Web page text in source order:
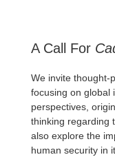
A Call For
We invite thought-
focusing on global
perspectives,
thinking regarding
also explore the
human security in